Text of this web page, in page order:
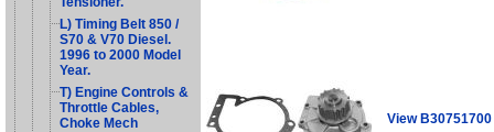
L) Timing Belt 850 /
S70 & V70 Diesel.
1996 to 2000 Model
Year.
T) Engine Controls &
Throttle Cables,
Choke Mech
View B30751700